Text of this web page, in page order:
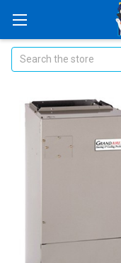
Search